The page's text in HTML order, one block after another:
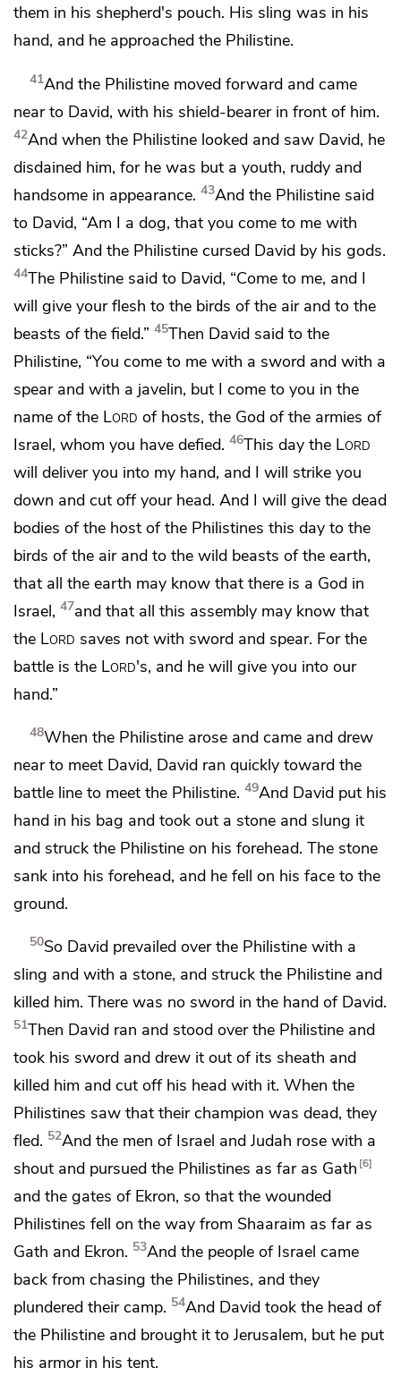
them in his shepherd's pouch. His sling was in his
hand, and he approached the Philistine.
41And the Philistine moved forward and came
near to David, with his shield-bearer in front of him.
42And when the Philistine looked and saw David, he
disdained him, for he was but a youth, ruddy and
handsome in appearance. 43And the Philistine said
to David, “Am I a dog, that you come to me with
sticks?” And the Philistine cursed David by his gods.
44The Philistine said to David, “Come to me, and I
will give your flesh to the birds of the air and to the
beasts of the field.” 45Then David said to the
Philistine, “You come to me with a sword and with a
spear and with a javelin, but I come to you in the
name of the Lord of hosts, the God of the armies of
Israel, whom you have defied. 46This day the Lord
will deliver you into my hand, and I will strike you
down and cut off your head. And I will give the dead
bodies of the host of the Philistines this day to the
birds of the air and to the wild beasts of the earth,
that all the earth may know that there is a God in
Israel, 47and that all this assembly may know that
the Lord saves not with sword and spear. For the
battle is the Lord's, and he will give you into our
hand.”
48When the Philistine arose and came and drew
near to meet David, David ran quickly toward the
battle line to meet the Philistine. 49And David put his
hand in his bag and took out a stone and slung it
and struck the Philistine on his forehead. The stone
sank into his forehead, and he fell on his face to the
ground.
50So David prevailed over the Philistine with a
sling and with a stone, and struck the Philistine and
killed him. There was no sword in the hand of David.
51Then David ran and stood over the Philistine and
took his sword and drew it out of its sheath and
killed him and cut off his head with it. When the
Philistines saw that their champion was dead, they
fled. 52And the men of Israel and Judah rose with a
shout and pursued the Philistines as far as Gath 6
and the gates of Ekron, so that the wounded
Philistines fell on the way from Shaaraim as far as
Gath and Ekron. 53And the people of Israel came
back from chasing the Philistines, and they
plundered their camp. 54And David took the head of
the Philistine and brought it to Jerusalem, but he put
his armor in his tent.